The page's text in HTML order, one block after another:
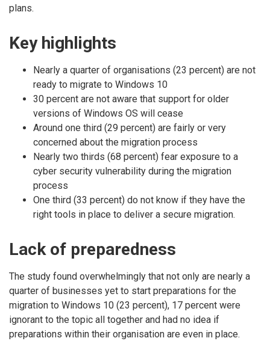
plans.
Key highlights
Nearly a quarter of organisations (23 percent) are not
ready to migrate to Windows 10
30 percent are not aware that support for older
versions of Windows OS will cease
Around one third (29 percent) are fairly or very
concerned about the migration process
Nearly two thirds (68 percent) fear exposure to a
cyber security vulnerability during the migration
process
One third (33 percent) do not know if they have the
right tools in place to deliver a secure migration.
Lack of preparedness
The study found overwhelmingly that not only are nearly a
quarter of businesses yet to start preparations for the
migration to Windows 10 (23 percent), 17 percent were
ignorant to the topic all together and had no idea if
preparations within their organisation are even in place.